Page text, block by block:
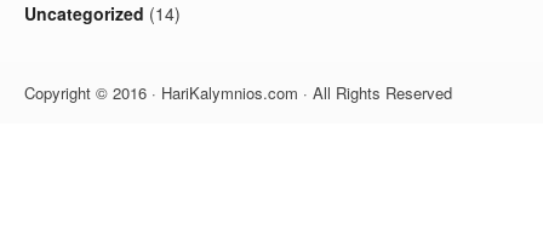
Uncategorized (14)
Copyright © 2016 · HariKalymnios.com · All Rights Reserved